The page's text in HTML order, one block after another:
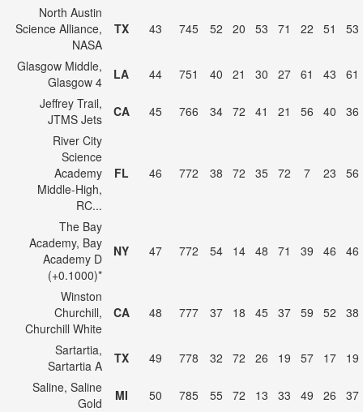
North Austin
Science Alliance,
NASA
TX 43 745 52 20 53 71 22 51 53
Glasgow Middle,
Glasgow 4
LA 44 751 40 21 30 27 61 43
61
Jeffrey Trail,
JTMS Jets
CA 45 766 34 72 41 21 56 40
36
River City
Science
Academy
Middle-High,
RC...
FL 46 772 38 72 35 72 7 23 56
The Bay
Academy, Bay
Academy D
(+0.1000)*
NY 47 772 54 14 48 71 39 46 46
Winston
Churchill,
Churchill White
CA 48 777 37 18 45 37 59 52 38
Sartartia,
Sartartia A
TX 49 778 32 72 26 19 57 17
19
Saline, Saline
Gold
MI 50 785 55 72 13 33 49 26
37